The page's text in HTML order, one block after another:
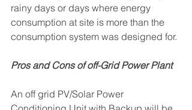
rainy days or days where energy
consumption at site is more than the
consumption system was designed for.
Pros and Cons of off-Grid Power Plant
An off grid PV/Solar Power